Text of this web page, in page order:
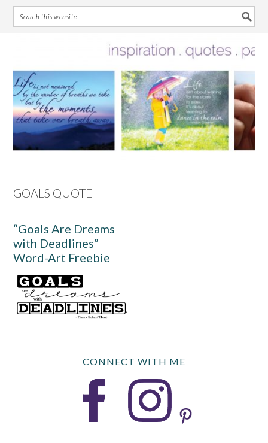
primary
navigation
main
content
primary
sidebar
footer
GOALS QUOTE
“Goals Are Dreams
with Deadlines”
Word-Art Freebie
CONNECT WITH ME